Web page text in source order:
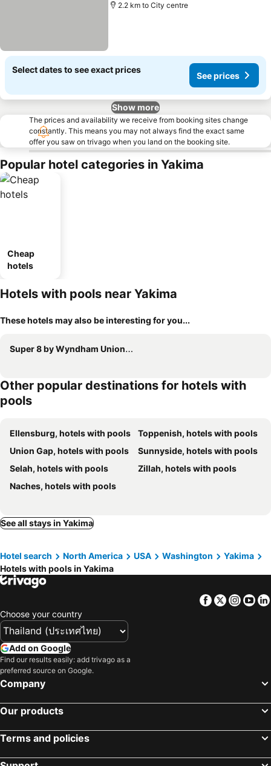
2.2 km to City centre
Select dates to see exact prices
See prices
Show more
The prices and availability we receive from booking sites change
constantly. This means you may not always find the exact same
offer you saw on trivago when you land on the booking site.
Popular hotel categories in Yakima
Cheap
hotels
Hotels with pools near Yakima
These hotels may also be interesting for you...
Super 8 by Wyndham Union Gap Yakima Area
Other popular destinations for hotels with
pools
Ellensburg, hotels with pools
Toppenish, hotels with pools
Union Gap, hotels with pools
Sunnyside, hotels with pools
Selah, hotels with pools
Zillah, hotels with pools
Naches, hotels with pools
See all stays in Yakima
Hotel search North America USA Washington
Yakima
Hotels with pools in Yakima
Facebook
Twitter
Choose your country
Add on Google
Find our results easily: add trivago as a
preferred source on Google.
Company
Our products
Terms and policies